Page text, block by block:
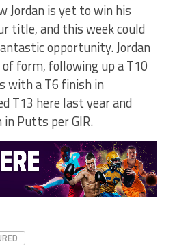
Jordan is yet to win his
title, and this week could
opportunity. Jordan
form, following up a T10
with a T6 finish in
T13 here last year and
Putts per GIR.